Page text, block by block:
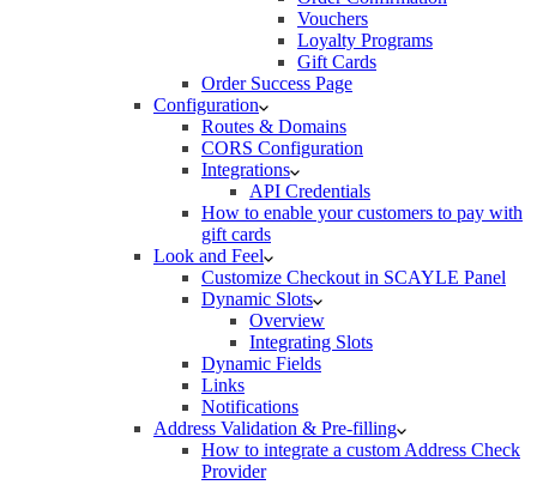
Vouchers
Loyalty Programs
Gift Cards
Order Success Page
Configuration
Routes & Domains
CORS Configuration
Integrations
API Credentials
How to enable your customers to pay with
gift cards
Look and Feel
Customize Checkout in SCAYLE Panel
Dynamic Slots
Overview
Integrating Slots
Dynamic Fields
Links
Notifications
Address Validation & Pre-filling
How to integrate a custom Address Check
Provider